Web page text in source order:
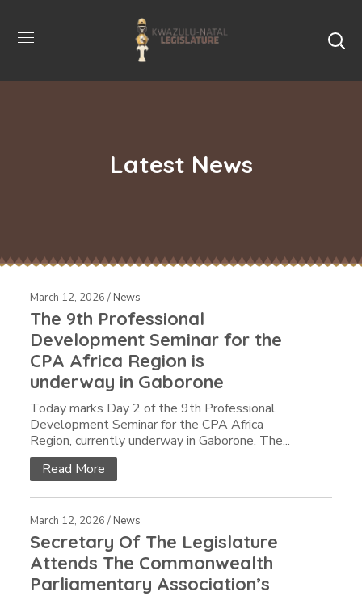
Latest News
March 12, 2026 / News
The 9th Professional
Development Seminar for the
CPA Africa Region is
underway in Gaborone
Today marks Day 2 of the 9th Professional
Development Seminar for the CPA Africa
Region, currently underway in Gaborone. The...
Read More
March 12, 2026 / News
Secretary Of The Legislature
Attends The Commonwealth
Parliamentary Association’s